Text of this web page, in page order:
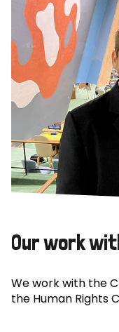
Our work
We work with the
the Human Rights